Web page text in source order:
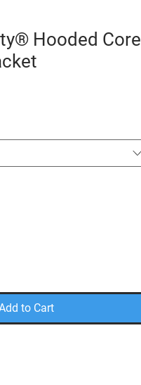
Hooded Core
to Cart